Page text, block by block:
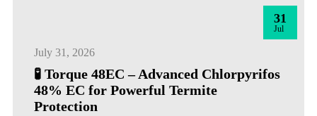
31
Jul
July 31, 2026
🧪 Torque 48EC – Advanced Chlorpyrifos
48% EC for Powerful Termite
Protection